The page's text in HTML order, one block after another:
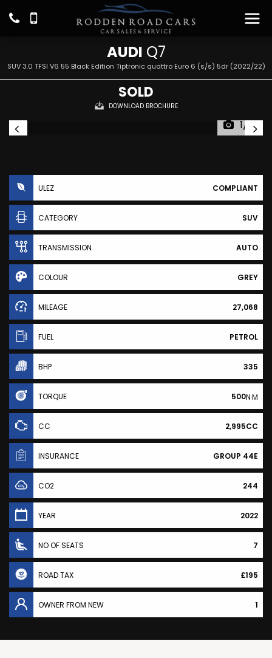
AUDI Q7
SUV 3.0 TFSI V6 55 Black Edition Tiptronic quattro Euro 6 (s/s) 5dr (2022/22)
SOLD
DOWNLOAD BROCHURE
1/31
ULEZ COMPLIANT
CATEGORY SUV
TRANSMISSION AUTO
COLOUR GREY
MILEAGE 27,068
FUEL PETROL
BHP 335
TORQUE 500N·M
CC 2,995CC
INSURANCE GROUP 44E
CO2 244
YEAR 2022
NO OF SEATS 7
ROAD TAX £195
OWNER FROM NEW 1